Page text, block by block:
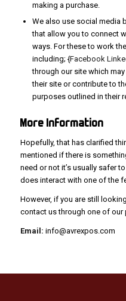
making a purchase.
We also use social media
that allow you to connect
ways. For these to work
including; {Facebook
through our site which
their site or contribute to
purposes outlined in their
More Information
Hopefully, that has clarified
mentioned if there is
need or not it’s usually safer
does interact with one of the
However, if you are still
contact us through one of
Email: info@avrexpos.com